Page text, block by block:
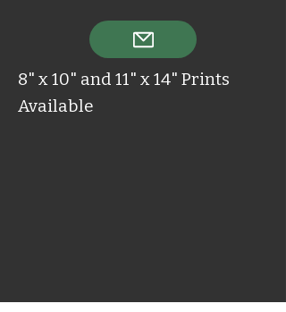
8" x 10" and 11" x 14" Prints
Available